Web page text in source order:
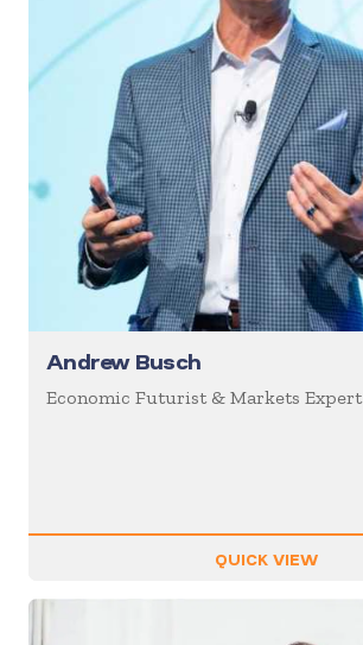
Andrew Busch
Economic Futurist & Markets Expert
QUICK VIEW